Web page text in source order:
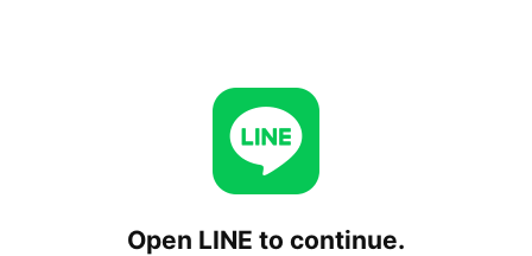
Open LINE to continue.